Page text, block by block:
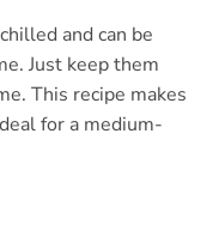
and can be
Just keep them
This recipe makes
for a medium-